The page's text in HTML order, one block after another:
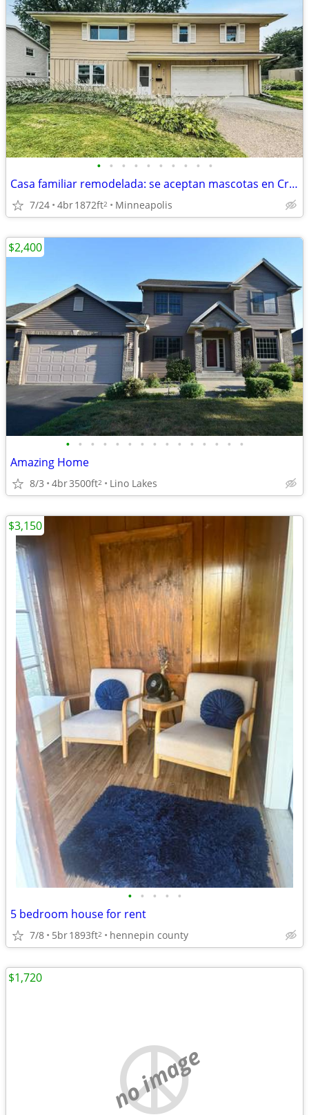
• • • • • • • • • •
Casa familiar remodelada: se aceptan mascotas en Crystal, MN
7/24 4br1872ft2 Minneapolis
• • • • • • • • • • • • • • •
Amazing Home
8/3 4br3500ft2 Lino Lakes
$2,400
• • • • •
5 bedroom house for rent
7/8 5br1893ft2 hennepin county
$3,150
no image
$1,720